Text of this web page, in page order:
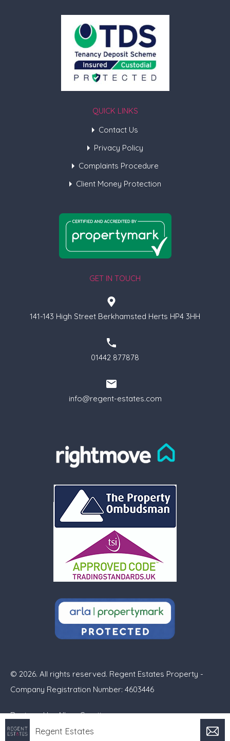
QUICK LINKS
Contact Us
Privacy Policy
Complaints Procedure
Client Money Protection
GET IN TOUCH
141-143 High Street Berkhamsted Herts HP4 3HH
01442 877878
info@regent-estates.com
© 2026. All rights reserved. Regent Estates Property -
Company Registration Number: 4603446
Designed byAlban Creative
Regent Estates